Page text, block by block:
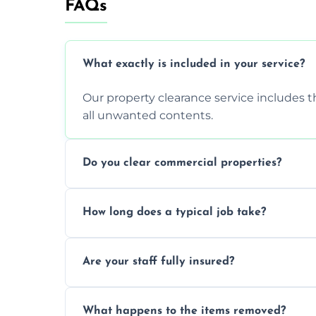
FAQs
What exactly is included in your service?
Our property clearance service includes
all unwanted contents.
Do you clear commercial properties?
commercial property cleanouts for clients.
How long does a typical job take?
within a single working day.
Are your staff fully insured?
during our services.
What happens to the items removed?